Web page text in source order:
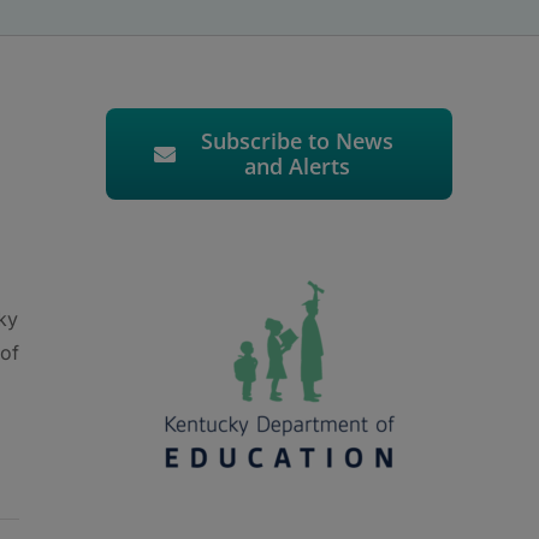
Subscribe to News
and Alerts